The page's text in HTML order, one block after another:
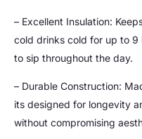
– Excellent Insulation:
cold drinks cold for up to 9
to sip throughout the day.
– Durable Construction:
its designed for longevity
without compromising